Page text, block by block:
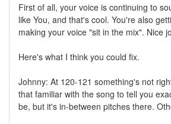
First of all, your voice is continuing to
like You, and that's cool. You're also
making your voice "sit in the mix". Nice
Here's what I think you could fix.
Johnny: At 120-121 something's not
that familiar with the song to tell you
be, but it's in-between pitches there.